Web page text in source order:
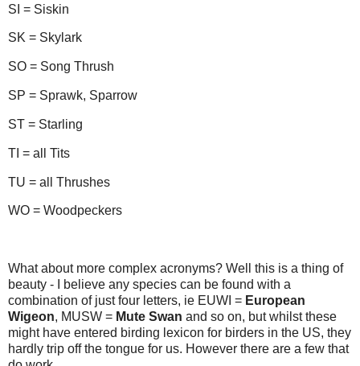
SI = Siskin
SK = Skylark
SO = Song Thrush
SP = Sprawk, Sparrow
ST = Starling
TI = all Tits
TU = all Thrushes
WO = Woodpeckers
What about more complex acronyms? Well this is a thing of
beauty - I believe any species can be found with a
combination of just four letters, ie EUWI = European
Wigeon, MUSW = Mute Swan and so on, but whilst these
might have entered birding lexicon for birders in the US, they
hardly trip off the tongue for us. However there are a few that